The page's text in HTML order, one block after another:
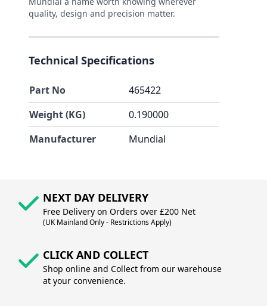
quality, design and precision matter.
Technical Specifications
Part No
465422
Weight (KG)
0.190000
Manufacturer
Mundial
NEXT DAY DELIVERY
Free Delivery on Orders over £200 Net
(UK Mainland Only - Restrictions Apply)
CLICK AND COLLECT
Shop online and Collect from our warehouse
at your convenience.